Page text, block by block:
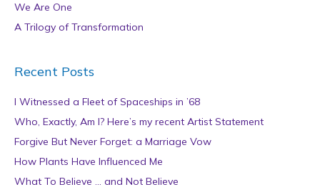
We Are One
A Trilogy of Transformation
Recent Posts
I Witnessed a Fleet of Spaceships in ’68
Who, Exactly, Am I? Here’s my recent Artist Statement
Forgive But Never Forget: a Marriage Vow
How Plants Have Influenced Me
What To Believe … and Not Believe